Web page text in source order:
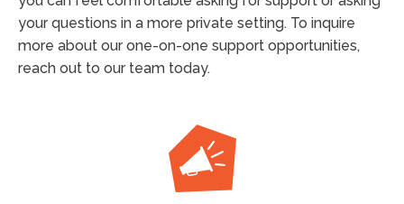
your questions in a more private setting. To inquire
more about our one-on-one support opportunities,
reach out to our team today.